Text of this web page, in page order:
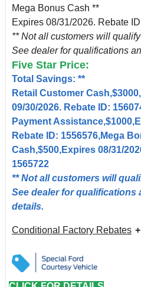
Mega Bonus Cash **
Expires 08/31/2026. Rebate
** Not all customers will qualify
See dealer for qualifications
Five Star Price:
Total Savings: **
Retail Customer
09/30/2026. Rebate ID:
Payment
Rebate ID: 1556576,Mega
Cash,$500,Expires 08/31/
1565722
** Not all customers will
See dealer for qualifications
details.
Conditional Factory Rebates